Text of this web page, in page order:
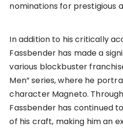
nominations for prestigious
In addition to his critically
Fassbender has made a
various blockbuster
Men” series, where he
character Magneto.
Fassbender has continued
of his craft, making him an